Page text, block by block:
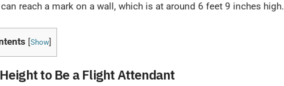
reach a mark on a wall, which is at around 6 feet 9 inches high.
[Show]
to Be a Flight Attendant